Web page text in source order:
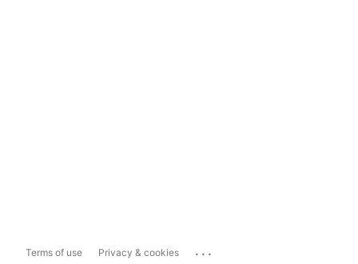
Terms of use Privacy & cookies ...